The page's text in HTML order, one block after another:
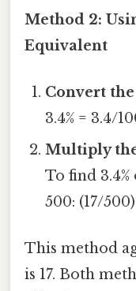
Method 2:
Equivalent
Convert
3.4% = 3.4/
Multiply
To find
500: (17/
This method
is 17. Both